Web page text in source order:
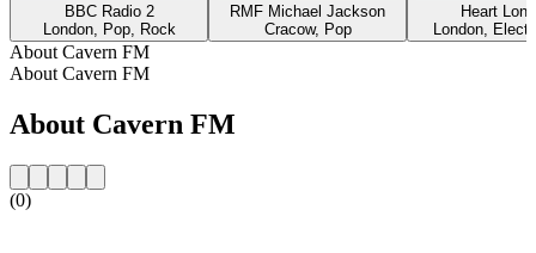
BBC Radio 2
London, Pop, Rock
RMF Michael Jackson
Cracow, Pop
Heart
London,
About Cavern FM
About Cavern FM
About Cavern FM
(0)